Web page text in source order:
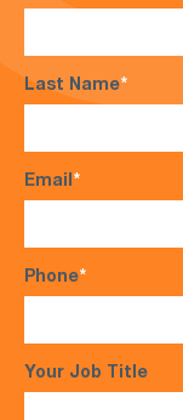
Last Name*
Email*
Phone*
Your Job Title